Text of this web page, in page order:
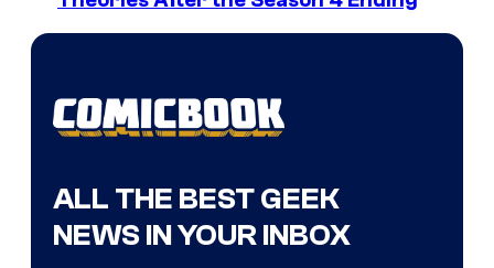
ALL THE BEST GEEK
NEWS IN YOUR INBOX